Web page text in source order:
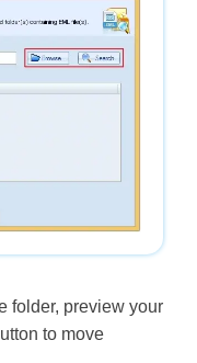
folder, preview your
to move